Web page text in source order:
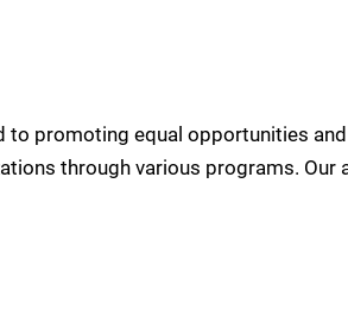
to promoting equal opportunities
through various programs.